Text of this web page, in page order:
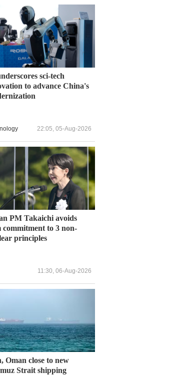
sci-tech
to advance China's
22:05, 05-Aug-2026
PM Takaichi avoids
commitment to 3 non-
principles
11:30, 06-Aug-2026
Oman close to new
Strait shipping